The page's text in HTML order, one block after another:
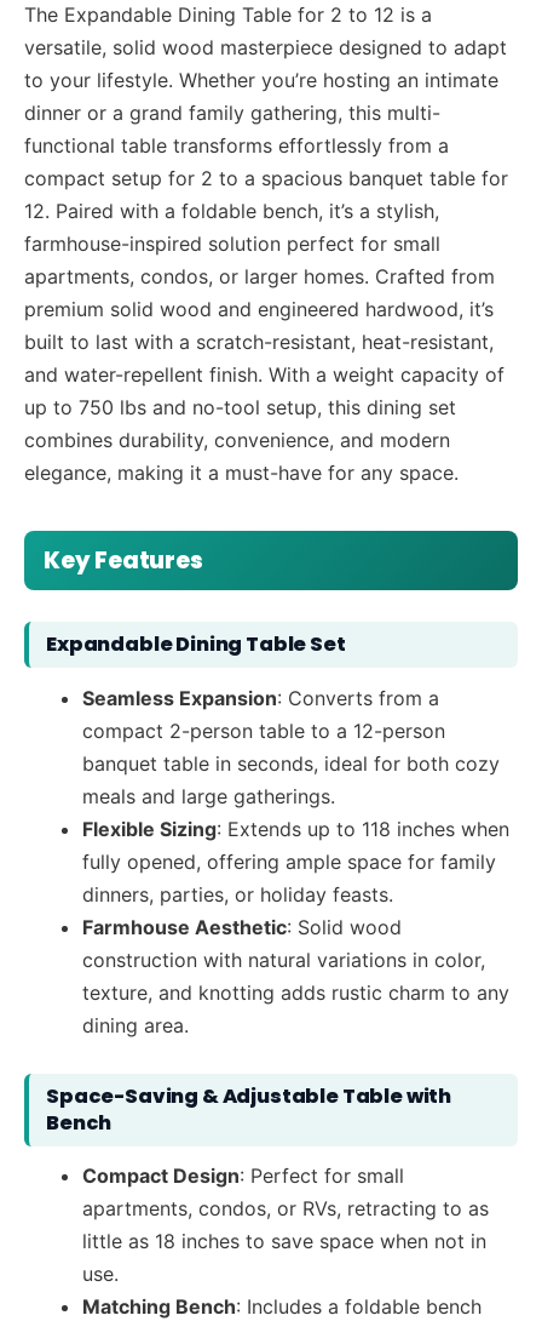
The Expandable Dining Table for 2 to 12 is a
versatile, solid wood masterpiece designed to adapt
to your lifestyle. Whether you’re hosting an intimate
dinner or a grand family gathering, this multi-
functional table transforms effortlessly from a
compact setup for 2 to a spacious banquet table for
12. Paired with a foldable bench, it’s a stylish,
farmhouse-inspired solution perfect for small
apartments, condos, or larger homes. Crafted from
premium solid wood and engineered hardwood, it’s
built to last with a scratch-resistant, heat-resistant,
and water-repellent finish. With a weight capacity of
up to 750 lbs and no-tool setup, this dining set
combines durability, convenience, and modern
elegance, making it a must-have for any space.
Key Features
Expandable Dining Table Set
Seamless Expansion: Converts from a
compact 2-person table to a 12-person
banquet table in seconds, ideal for both cozy
meals and large gatherings.
Flexible Sizing: Extends up to 118 inches when
fully opened, offering ample space for family
dinners, parties, or holiday feasts.
Farmhouse Aesthetic: Solid wood
construction with natural variations in color,
texture, and knotting adds rustic charm to any
dining area.
Space-Saving & Adjustable Table with
Bench
Compact Design: Perfect for small
apartments, condos, or RVs, retracting to as
little as 18 inches to save space when not in
use.
Matching Bench: Includes a foldable bench